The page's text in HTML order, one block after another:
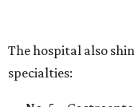
The hospital also
specialties: